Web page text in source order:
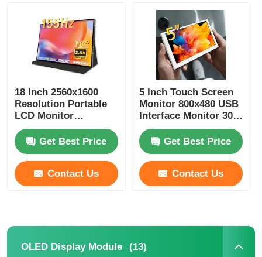
18 Inch 2560x1600
Resolution Portable
LCD Monitor
2.5K+155Hz 1200
BrightnessGet Best Price
Contact Us
5 Inch Touch Screen
Monitor 800x480 USB
Interface Monitor 300
Cd/m2
Get Best Price
Contact Us
OLED Display Module (13)